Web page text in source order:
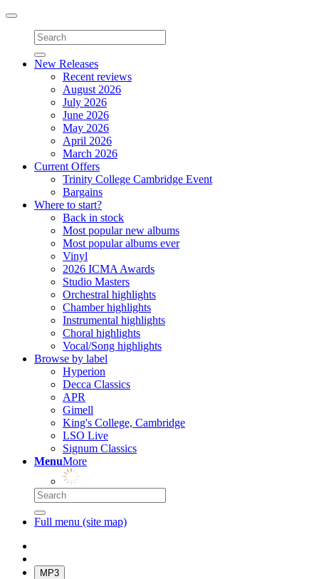
Toggle
navigation
New Releases
Recent reviews
August 2026
July 2026
June 2026
May 2026
April 2026
March 2026
Current Offers
Trinity College Cambridge Event
Bargains
Where to start?
Back in stock
Most popular new albums
Most popular albums ever
Vinyl
2026 ICMA Awards
Studio Masters
Orchestral highlights
Chamber highlights
Instrumental highlights
Choral highlights
Vocal/Song highlights
Browse by label
Hyperion
Decca Classics
APR
Gimell
King's College, Cambridge
LSO Live
Signum Classics
MenuMore
Full menu (site map)
MP3